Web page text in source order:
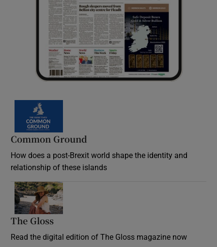
Common Ground
How does a post-Brexit world shape the identity and
relationship of these islands
The Gloss
Read the digital edition of The Gloss magazine now